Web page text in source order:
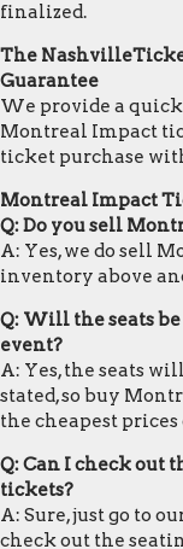
finalized.
The
Guarantee
We provide a quick
Montreal Impact
ticket purchase
Montreal Impact
Q: Do you sell
A: Yes, we do sell
inventory above
Q: Will the seats
event?
A: Yes, the seats
stated, so buy
the cheapest
Q: Can I check out
tickets?
A: Sure, just go to
check out the